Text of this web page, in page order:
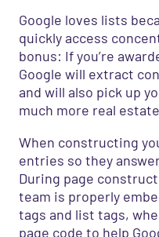
Google loves lists
quickly access
bonus: If you’re
Google will extract
and will also pick up
much more real
When constructing
entries so they
During page
team is properly
tags and list tags,
page code to help